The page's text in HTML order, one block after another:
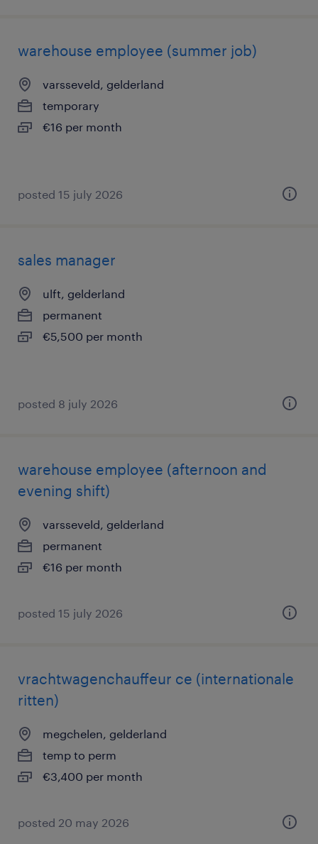
warehouse employee (summer job)
varsseveld, gelderland
temporary
€16 per month
posted 15 july 2026
sales manager
ulft, gelderland
permanent
€5,500 per month
posted 8 july 2026
warehouse employee (afternoon and
evening shift)
varsseveld, gelderland
permanent
€16 per month
posted 15 july 2026
vrachtwagenchauffeur ce (internationale
ritten)
megchelen, gelderland
temp to perm
€3,400 per month
posted 20 may 2026